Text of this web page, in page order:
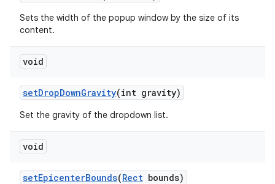
Sets the width of the popup window by the size of its
content.
void
setDropDownGravity(int gravity)
Set the gravity of the dropdown list.
void
setEpicenterBounds(Rect bounds)